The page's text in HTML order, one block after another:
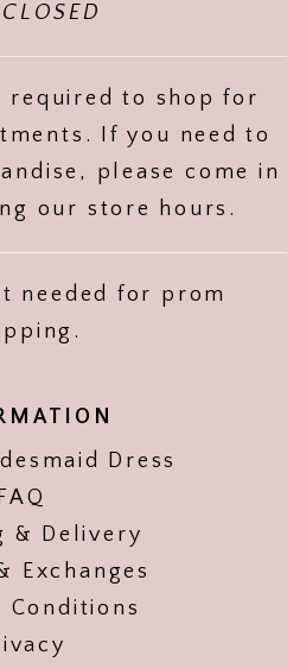
required to shop for
If you need to
please come in
our store hours.
needed for prom
Dress
FAQ
& Delivery
Exchanges
Conditions